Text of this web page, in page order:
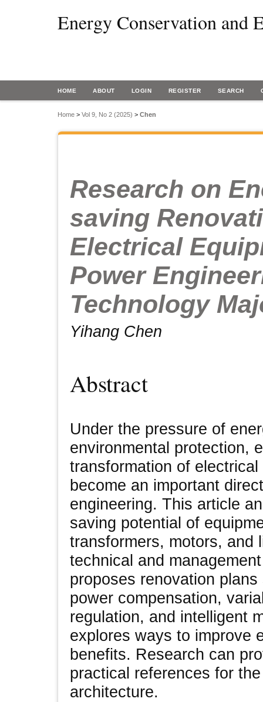
Energy Conservation and
HOME ABOUT LOGIN REGISTER SEARCH
Home > Vol 9, No 2 (2025) > Chen
Research on
saving
Electrical
Power
Technology
Yihang Chen
Abstract
Under the pressure of
environmental protection,
transformation of
become an important
engineering. This article
saving potential of
transformers, motors, and
technical and
proposes renovation
power compensation,
regulation, and intelligent
explores ways to improve
benefits. Research can
practical references for
architecture.